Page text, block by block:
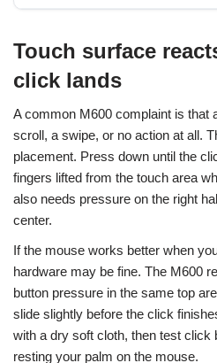
Touch surface
click lands
A common M600 complaint is that
scroll, a swipe, or no action at all.
placement. Press down until the
fingers lifted from the touch area
also needs pressure on the right
center.
If the mouse works better when
hardware may be fine. The M600
button pressure in the same top
slide slightly before the click
with a dry soft cloth, then test click
resting your palm on the mouse.